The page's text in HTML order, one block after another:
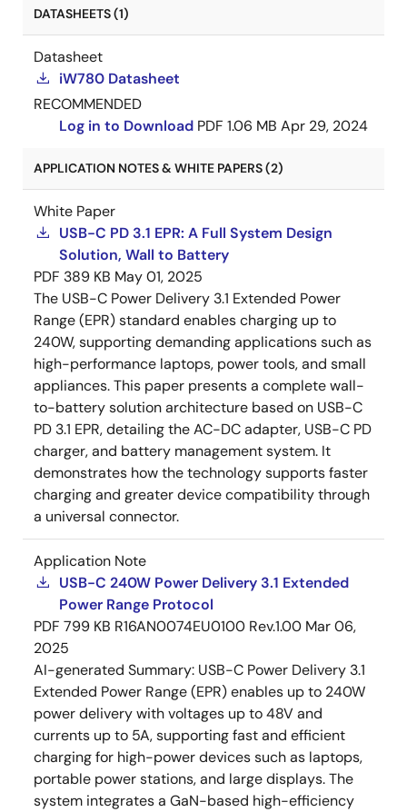
DATASHEETS (1)
Datasheet
iW780 Datasheet
RECOMMENDED
Log in to Download PDF 1.06 MB Apr 29, 2024
APPLICATION NOTES & WHITE PAPERS (2)
White Paper
USB-C PD 3.1 EPR: A Full System Design
Solution, Wall to Battery
PDF 389 KB May 01, 2025
The USB-C Power Delivery 3.1 Extended Power
Range (EPR) standard enables charging up to
240W, supporting demanding applications such as
high-performance laptops, power tools, and small
appliances. This paper presents a complete wall-
to-battery solution architecture based on USB-C
PD 3.1 EPR, detailing the AC-DC adapter, USB-C PD
charger, and battery management system. It
demonstrates how the technology supports faster
charging and greater device compatibility through
a universal connector.
Application Note
USB-C 240W Power Delivery 3.1 Extended
Power Range Protocol
PDF 799 KB R16AN0074EU0100 Rev.1.00 Mar 06,
2025
AI-generated Summary: USB-C Power Delivery 3.1
Extended Power Range (EPR) enables up to 240W
power delivery with voltages up to 48V and
currents up to 5A, supporting fast and efficient
charging for high-power devices such as laptops,
portable power stations, and large displays. The
system integrates a GaN-based high-efficiency